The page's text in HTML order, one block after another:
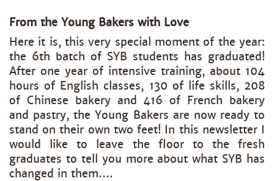
From the Young Bakers with Love
Here it is, this very special moment of the year:
the 6th batch of SYB students has graduated!
After one year of intensive training, about 104
hours of English classes, 130 of life skills, 208
of Chinese bakery and 416 of French bakery
and pastry, the Young Bakers are now ready to
stand on their own two feet! In this newsletter I
would like to leave the floor to the fresh
graduates to tell you more about what SYB has
changed in them….